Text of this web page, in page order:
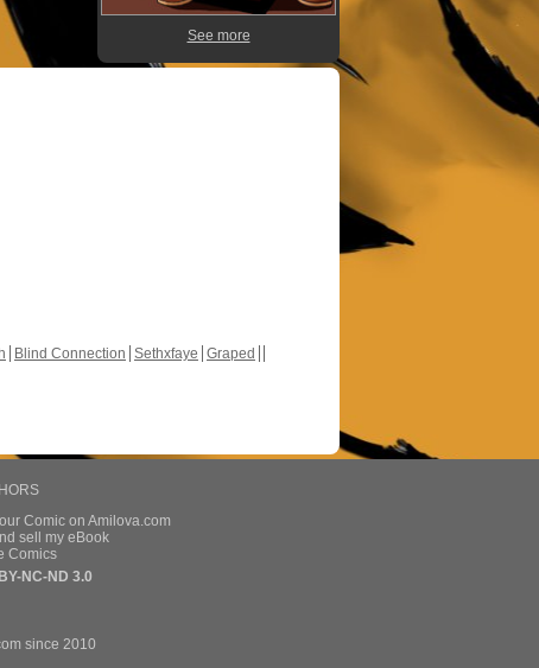
See more
Blind Connection Sethxfaye Graped
Comic on Amilova.com
sell my eBook
Comics
NC-ND 3.0
since 2010